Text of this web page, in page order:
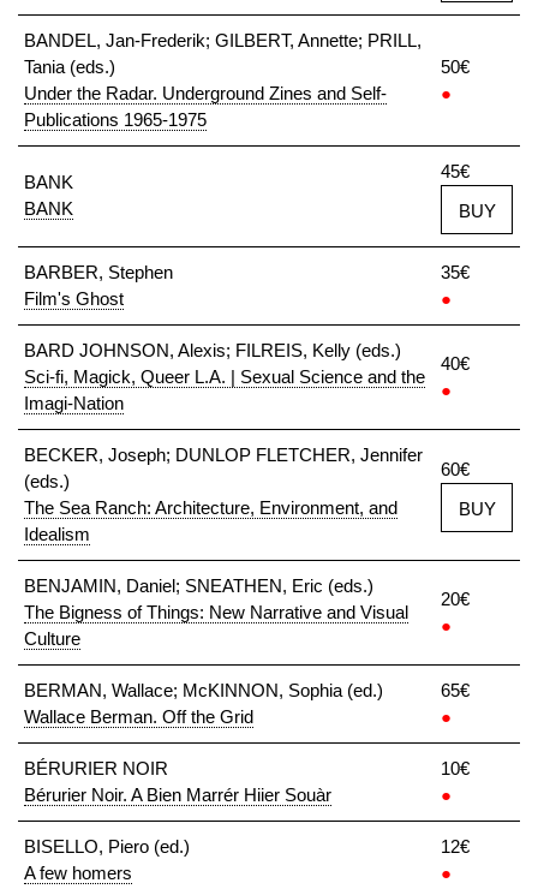
BANDEL, Jan-Frederik; GILBERT, Annette; PRILL,
Tania (eds.)
Under the Radar. Underground Zines and Self-
Publications 1965-1975
50€
●
BANK
BANK
45€
BUY
BARBER, Stephen
Film's Ghost
35€
●
BARD JOHNSON, Alexis; FILREIS, Kelly (eds.)
Sci-fi, Magick, Queer L.A. | Sexual Science and the
Imagi-Nation
40€
●
BECKER, Joseph; DUNLOP FLETCHER, Jennifer
(eds.)
The Sea Ranch: Architecture, Environment, and
Idealism
60€
BUY
BENJAMIN, Daniel; SNEATHEN, Eric (eds.)
The Bigness of Things: New Narrative and Visual
Culture
20€
●
BERMAN, Wallace; McKINNON, Sophia (ed.)
Wallace Berman. Off the Grid
65€
●
BÉRURIER NOIR
Bérurier Noir. A Bien Marrér Hiier Souàr
10€
●
BISELLO, Piero (ed.)
A few homers
12€
●